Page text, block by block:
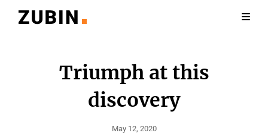
Triumph at this
discovery
Posted
May 12, 2020